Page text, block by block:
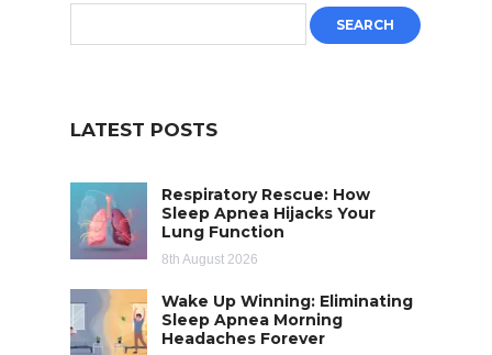
LATEST POSTS
Respiratory Rescue: How
Sleep Apnea Hijacks Your
Lung Function
8th August 2026
Wake Up Winning: Eliminating
Sleep Apnea Morning
Headaches Forever